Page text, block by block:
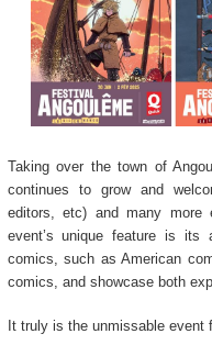
Taking over the town of
continues to grow and
editors, etc) and many more
event’s unique feature is its
comics, such as American
comics, and showcase both
It truly is the unmissable event